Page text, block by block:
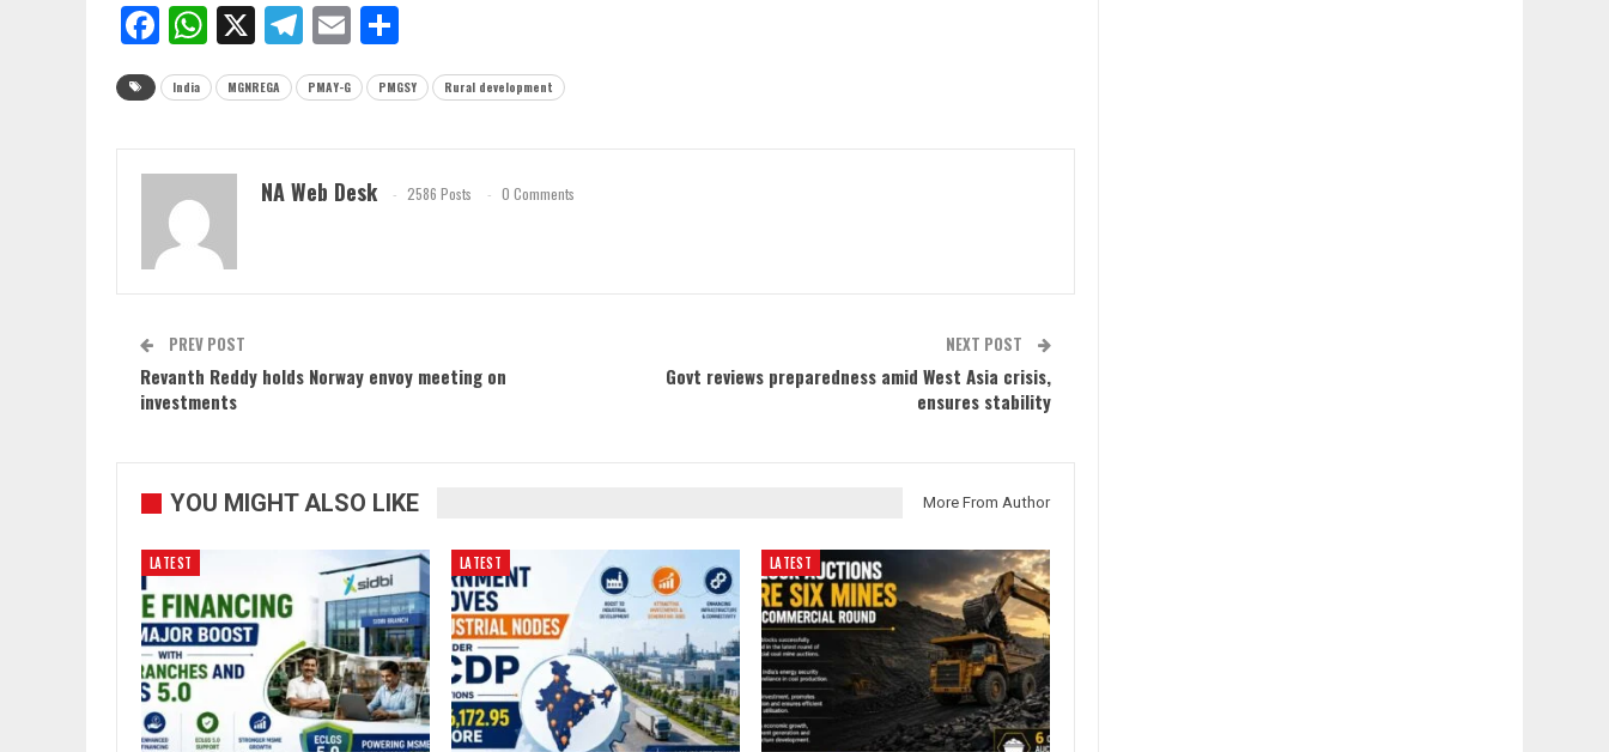
Facebook
WhatsApp
X Telegram
Email
India MGNREGA PMAY-G PMGSY Rural development
NA Web Desk 2586 Posts 0 Comments
PREV POST
Revanth Reddy holds Norway envoy meeting on
investments
NEXT POST
Govt reviews preparedness amid West Asia crisis,
ensures stability
YOU MIGHT ALSO LIKE More From Author
LATEST LATEST LATEST